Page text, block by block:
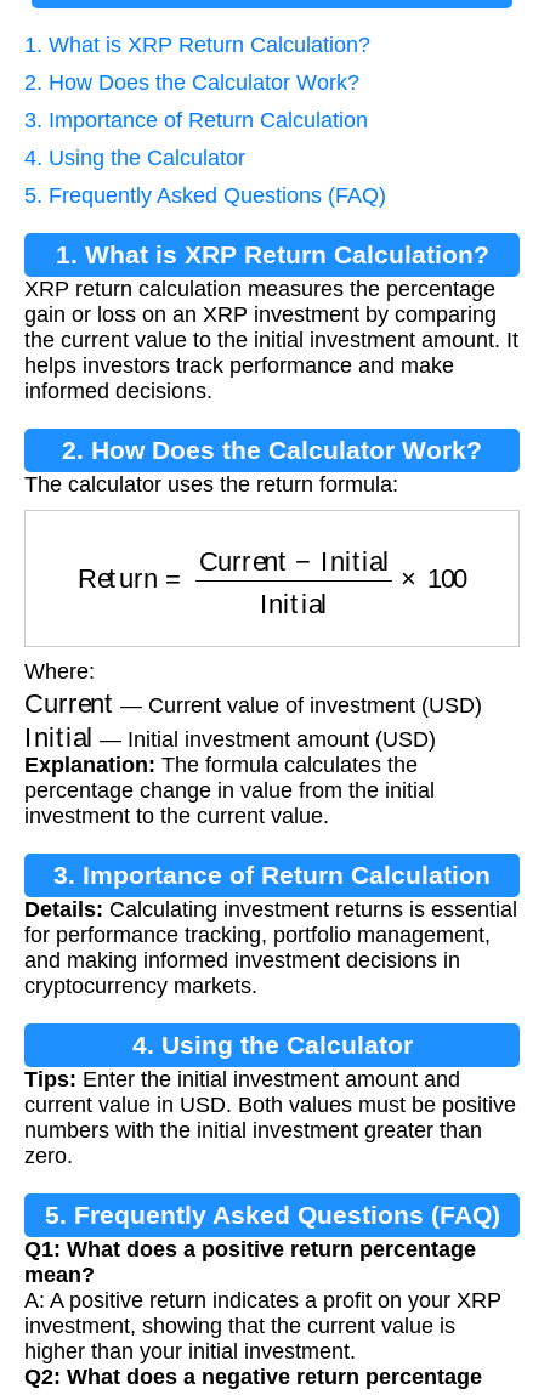
1. What is XRP Return Calculation?
2. How Does the Calculator Work?
3. Importance of Return Calculation
4. Using the Calculator
5. Frequently Asked Questions (FAQ)
1. What is XRP Return Calculation?
XRP return calculation measures the percentage
gain or loss on an XRP investment by comparing
the current value to the initial investment amount. It
helps investors track performance and make
informed decisions.
2. How Does the Calculator Work?
The calculator uses the return formula:
Initial
Where:
Current — Current value of investment (USD)
Initial
— Initial investment amount (USD)
Explanation: The formula calculates the
percentage change in value from the initial
investment to the current value.
3. Importance of Return Calculation
Details: Calculating investment returns is essential
for performance tracking, portfolio management,
and making informed investment decisions in
cryptocurrency markets.
4. Using the Calculator
Tips: Enter the initial investment amount and
current value in USD. Both values must be positive
numbers with the initial investment greater than
zero.
5. Frequently Asked Questions (FAQ)
Q1: What does a positive return percentage
mean?
A: A positive return indicates a profit on your XRP
investment, showing that the current value is
higher than your initial investment.
Q2: What does a negative return percentage